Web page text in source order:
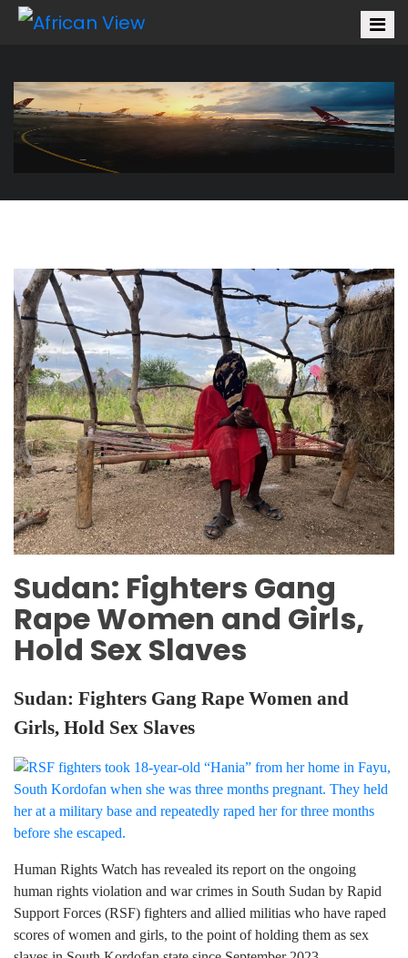
Sudan: Fighters Gang
Rape Women and Girls,
Hold Sex Slaves
Sudan: Fighters Gang Rape Women and
Girls, Hold Sex Slaves
Human Rights Watch has revealed its report on the ongoing
human rights violation and war crimes in South Sudan by Rapid
Support Forces (RSF) fighters and allied militias who have raped
scores of women and girls, to the point of holding them as sex